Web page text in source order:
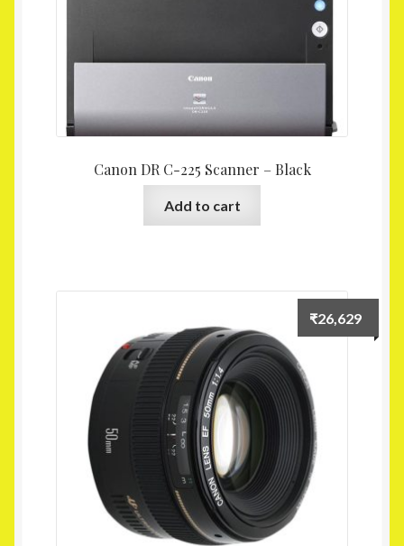
Canon DR C-225 Scanner – Black
Add to cart
₹26,629